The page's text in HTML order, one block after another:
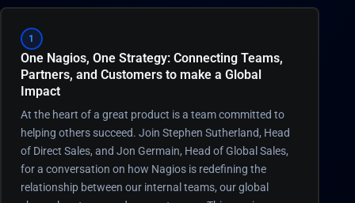
1
One Nagios, One Strategy: Connecting Teams,
Partners, and Customers to make a Global
Impact
At the heart of a great product is a team committed to
helping others succeed. Join Stephen Sutherland, Head
of Direct Sales, and Jon Germain, Head of Global Sales,
for a conversation on how Nagios is redefining the
relationship between our internal teams, our global